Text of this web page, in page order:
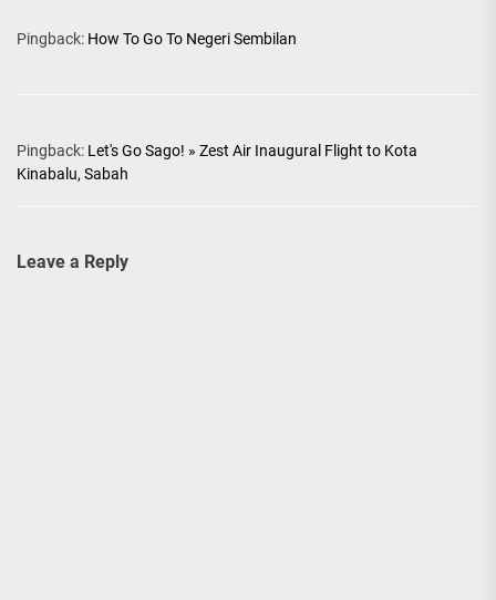
Pingback: How To Go To Negeri Sembilan
Pingback: Let's Go Sago! » Zest Air Inaugural Flight to Kota
Kinabalu, Sabah
Leave a Reply